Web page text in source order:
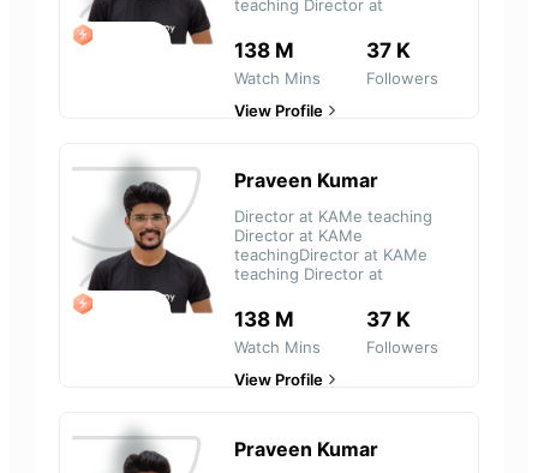
teaching Director at
138 M
Watch Mins
37 K
Followers
View Profile
Praveen Kumar
Director at KAMe teaching
Director at KAMe
teachingDirector at KAMe
teaching Director at
138 M
Watch Mins
37 K
Followers
View Profile
Praveen Kumar